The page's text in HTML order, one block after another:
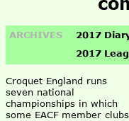
ARCHIVES 2017
2017
Croquet England runs
seven national
championships in which
some EACF member clubs